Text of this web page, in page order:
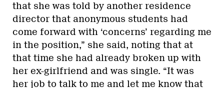
that she was told by another residence
director that anonymous students had
come forward with ‘concerns’ regarding me
in the position,” she said, noting that at
that time she had already broken up with
her ex-girlfriend and was single. “It was
her job to talk to me and let me know that